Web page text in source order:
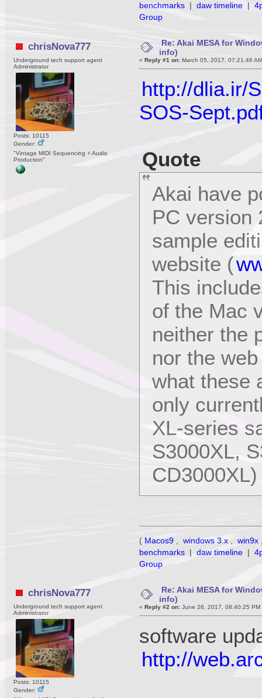
benchmarks | daw timeline |
Group
chrisNova777
Underground tech support agent
Administrator
Posts: 10115
Gender:
"Vintage MIDI Sequencing + Audio
Production"
Re: Akai MESA for
info)
«Reply #1 on: March 05, 2017, 07:21:46
http://dlia.ir/
SOS-
Quote
Akai have
PC version
sample
website (
This
of the Mac
neither the
nor the
what these
only
XL-series
S3000XL,
CD3000XL)
( Macos9 windows 3.x win9x
benchmarks | daw timeline |
Group
chrisNova777
Underground tech support agent
Administrator
Posts: 10115
Gender:
Re: Akai MESA for
info)
«Reply #2 on: June 26, 2017, 08:40:25 PM
software
http://